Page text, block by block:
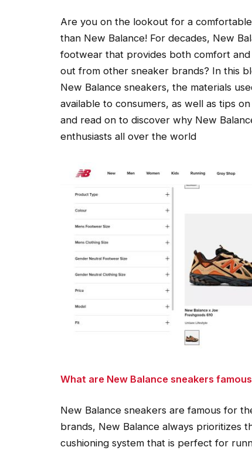
Are you on the lookout for a
than New Balance! For decades, New
footwear that provides both comfort
out from other sneaker brands? In this
New Balance sneakers, the materials
available to consumers, as well as tips
and read on to discover why New
enthusiasts all over the world
What are New Balance sneakers
New Balance sneakers are famous for
brands, New Balance always prioritizes
cushioning system that is perfect for